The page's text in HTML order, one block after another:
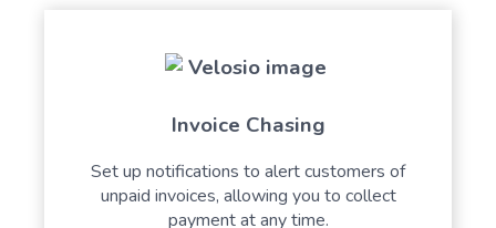
Invoice Chasing
Set up notifications to alert customers of
unpaid invoices, allowing you to collect
payment at any time.